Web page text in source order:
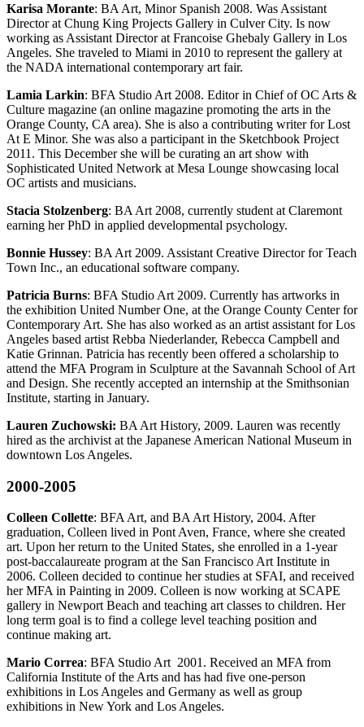
Karisa Morante: BA Art, Minor Spanish 2008. Was Assistant
Director at Chung King Projects Gallery in Culver City. Is now
working as Assistant Director at Francoise Ghebaly Gallery in Los
Angeles. She traveled to Miami in 2010 to represent the gallery at
the NADA international contemporary art fair.
Lamia Larkin: BFA Studio Art 2008. Editor in Chief of OC Arts &
Culture magazine (an online magazine promoting the arts in the
Orange County, CA area). She is also a contributing writer for Lost
At E Minor. She was also a participant in the Sketchbook Project
2011. This December she will be curating an art show with
Sophisticated United Network at Mesa Lounge showcasing local
OC artists and musicians.
Stacia Stolzenberg: BA Art 2008, currently student at Claremont
earning her PhD in applied developmental psychology.
Bonnie Hussey: BA Art 2009. Assistant Creative Director for Teach
Town Inc., an educational software company.
Patricia Burns: BFA Studio Art 2009. Currently has artworks in
the exhibition United Number One, at the Orange County Center for
Contemporary Art. She has also worked as an artist assistant for Los
Angeles based artist Rebba Niederlander, Rebecca Campbell and
Katie Grinnan. Patricia has recently been offered a scholarship to
attend the MFA Program in Sculpture at the Savannah School of Art
and Design. She recently accepted an internship at the Smithsonian
Institute, starting in January.
Lauren Zuchowski: BA Art History, 2009. Lauren was recently
hired as the archivist at the Japanese American National Museum in
downtown Los Angeles.
2000-2005
Colleen Collette: BFA Art, and BA Art History, 2004. After
graduation, Colleen lived in Pont Aven, France, where she created
art. Upon her return to the United States, she enrolled in a 1-year
post-baccalaureate program at the San Francisco Art Institute in
2006. Colleen decided to continue her studies at SFAI, and received
her MFA in Painting in 2009. Colleen is now working at SCAPE
gallery in Newport Beach and teaching art classes to children. Her
long term goal is to find a college level teaching position and
continue making art.
Mario Correa: BFA Studio Art 2001. Received an MFA from
California Institute of the Arts and has had five one-person
exhibitions in Los Angeles and Germany as well as group
exhibitions in New York and Los Angeles.